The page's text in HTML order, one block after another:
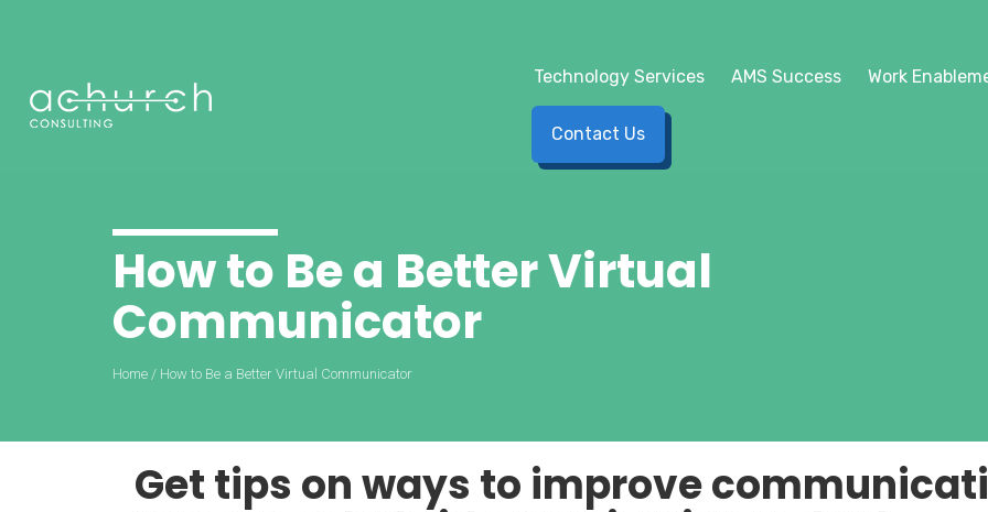
Technology Services AMS Success Work
Contact Us
How to Be a Better Virtual
Communicator
Home / How to Be a Better Virtual Communicator
Get tips on ways to improve